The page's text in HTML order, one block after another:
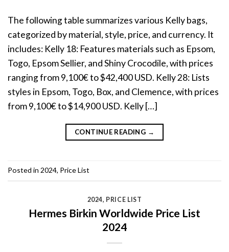
The following table summarizes various Kelly bags,
categorized by material, style, price, and currency. It
includes: Kelly 18: Features materials such as Epsom,
Togo, Epsom Sellier, and Shiny Crocodile, with prices
ranging from 9,100€ to $42,400 USD. Kelly 28: Lists
styles in Epsom, Togo, Box, and Clemence, with prices
from 9,100€ to $14,900 USD. Kelly […]
CONTINUE READING →
Posted in 2024, Price List
2024, PRICE LIST
Hermes Birkin Worldwide Price List
2024